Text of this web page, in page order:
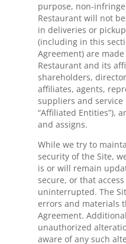
purpose, non-
Restaurant will not
in deliveries or
(including in this
Agreement) are
Restaurant and its
shareholders,
affiliates, agents,
suppliers and
“Affiliated Entities”),
and assigns.
While we try to
security of the Site,
is or will remain
secure, or that
uninterrupted. The
errors and materials
Agreement.
unauthorized
aware of any such